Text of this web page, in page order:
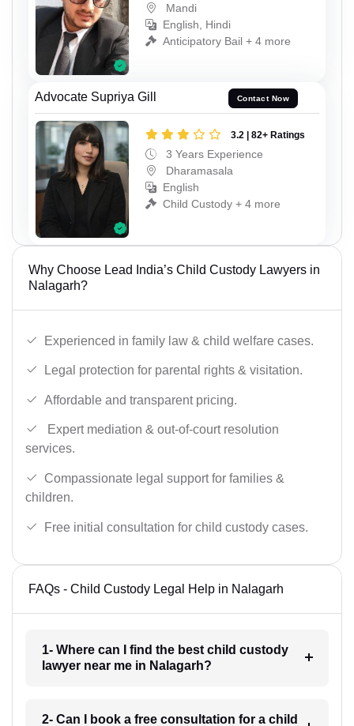
Mandi
English, Hindi
Anticipatory Bail + 4 more
Advocate Supriya Gill Contact Now
3.2 | 82+ Ratings
3 Years Experience
Dharamasala
English
Child Custody + 4 more
Why Choose Lead India’s Child Custody Lawyers in
Nalagarh?
Experienced in family law & child welfare cases.
Legal protection for parental rights & visitation.
Affordable and transparent pricing.
Expert mediation & out-of-court resolution
services.
Compassionate legal support for families &
children.
Free initial consultation for child custody cases.
FAQs - Child Custody Legal Help in Nalagarh
1- Where can I find the best child custody
lawyer near me in Nalagarh?
2- Can I book a free consultation for a child